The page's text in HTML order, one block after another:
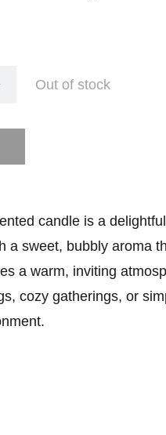
Out of stock
candle is a
a sweet, bubbly aroma
a warm, inviting
cozy gatherings, or